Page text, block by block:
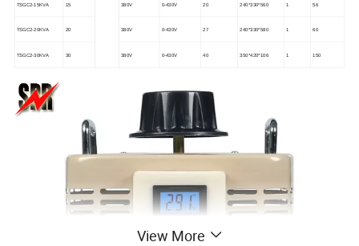
TSGC2-15KVA 15 380V 0-430V 20 240*330*560 1 56
TSGC2-20KVA 20 380V 0-430V 27 240*330*580 1 60
TSGC2-30KVA 30 380V 0-430V 40 350*420*106 1 150
View More